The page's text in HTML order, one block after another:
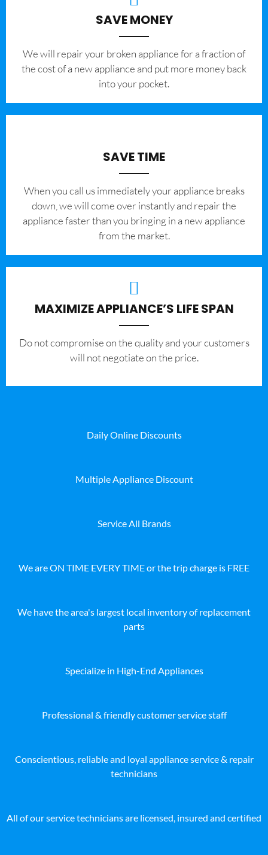
SAVE MONEY
We will repair your broken appliance for a fraction of
the cost of a new appliance and put more money back
into your pocket.
SAVE TIME
When you call us immediately your appliance breaks
down, we will come over instantly and repair the
appliance faster than you bringing in a new appliance
from the market.
MAXIMIZE APPLIANCE’S LIFE SPAN
​Do not compromise on the quality and your customers
will not negotiate on the price.
Daily Online Discounts
Multiple Appliance Discount
Service All Brands
We are ON TIME EVERY TIME or the trip charge is FREE
We have the area's largest local inventory of replacement
parts
Specialize in High-End Appliances
Professional & friendly customer service staff
Conscientious, reliable and loyal appliance service & repair
technicians
All of our service technicians are licensed, insured and certified